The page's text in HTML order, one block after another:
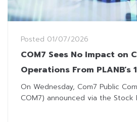
Posted 01/07/2026
COM7 Sees No Impact on
Operations From PLANB’s
On Wednesday, Com7 Public
COM7) announced via the Stock